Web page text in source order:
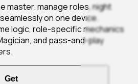
master. manage roles, night
on one device.
logic, role-specific mechanics
and pass-and-play
Get